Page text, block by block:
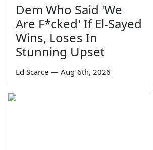
Dem Who Said 'We
Are F*cked' If El-Sayed
Wins, Loses In
Stunning Upset
Ed Scarce — Aug 6th, 2026